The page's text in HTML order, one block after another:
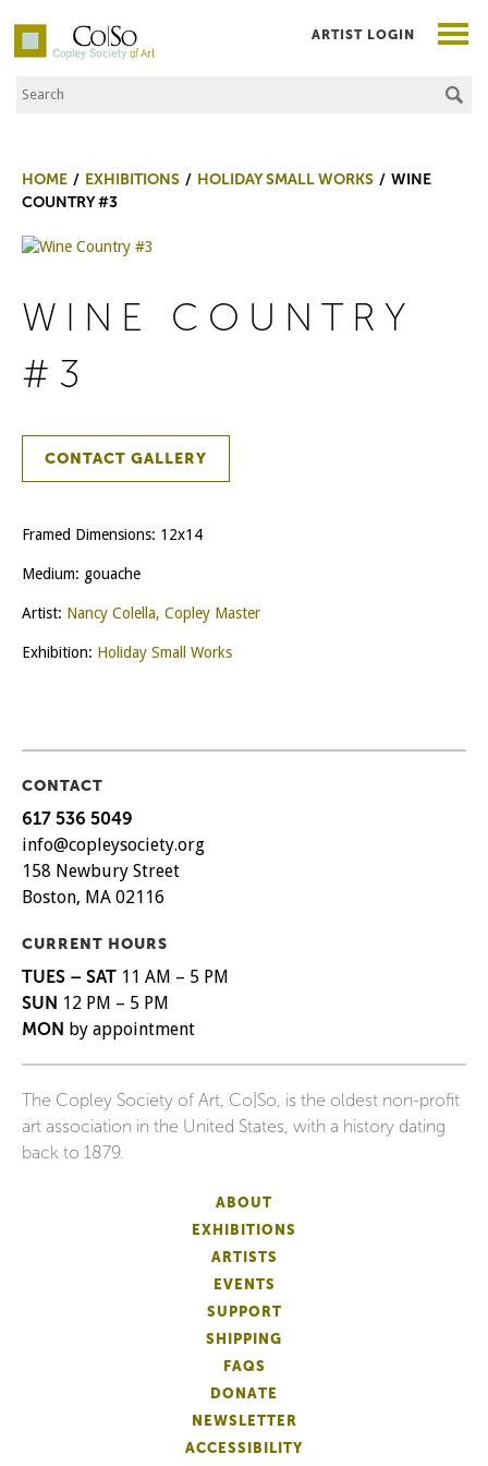
Co|So – Copley Society of Art
Search the Site
ARTIST LOGIN
HOME EXHIBITIONS HOLIDAY SMALL WORKS
WINE
COUNTRY #3
WINE COUNTRY
#3
CONTACT GALLERY
Framed Dimensions: 12x14
Medium: gouache
Artist: Nancy Colella, Copley Master
Exhibition: Holiday Small Works
CONTACT
617 536 5049
info@copleysociety.org
158 Newbury Street
Boston, MA 02116
CURRENT HOURS
TUES – SAT 11 AM – 5 PM
SUN 12 PM – 5 PM
MON by appointment
The Copley Society of Art, Co|So, is the oldest non-profit
art association in the United States, with a history dating
back to 1879.
ABOUT
EXHIBITIONS
ARTISTS
EVENTS
SUPPORT
SHIPPING
FAQS
DONATE
NEWSLETTER
ACCESSIBILITY